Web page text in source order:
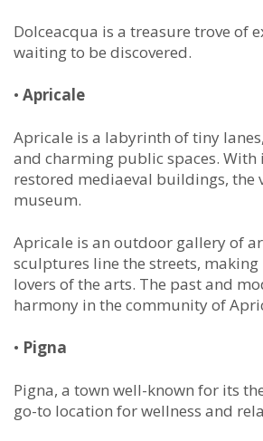
Dolceacqua is a treasure trove of
waiting to be discovered.
• Apricale
Apricale is a labyrinth of tiny
and charming public spaces. With
restored mediaeval buildings, the
museum.
Apricale is an outdoor gallery of
sculptures line the streets,
lovers of the arts. The past and
harmony in the community of
• Pigna
Pigna, a town well-known for its
go-to location for wellness and